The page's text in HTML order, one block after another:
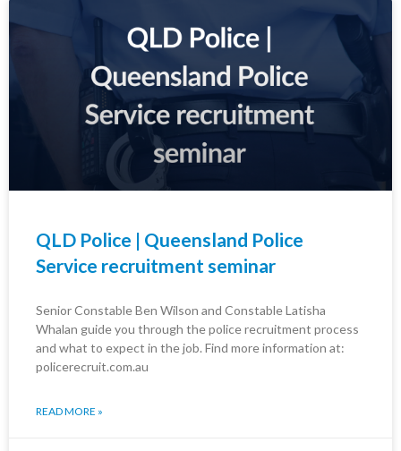
QLD Police | Queensland Police
Service recruitment seminar
Senior Constable Ben Wilson and Constable Latisha
Whalan guide you through the police recruitment process
and what to expect in the job. Find more information at:
policerecruit.com.au
READ MORE »